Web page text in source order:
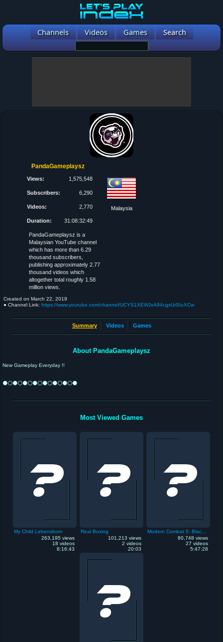
Channels Videos Games Search
PandaGameplaysz
Views: 1,575,548
Subscribers: 6,290
Videos: 2,770
Duration: 31:08:32:49
Malaysia
PandaGameplaysz is a
Malaysian YouTube channel
which has more than 6.29
thousand subscribers,
publishing approximately 2.77
thousand videos which
altogether total roughly 1.58
million views.
Created on March 22, 2019
● Channel Link: https://www.youtube.com/channel/UCYS1XEWJxA94cgsUrSIuXCw
Summary Videos Games
About PandaGameplaysz
New Gameplay Everyday !!
⚫⚪⚫⚪⚫⚪⚫⚪⚫⚪⚫⚪⚫⚪⚫
Most Viewed Games
My Child Lebensborn
263,195 views
18 videos
8:16:43
Real Boxing
101,213 views
2 videos
20:03
80,748 views
27 videos
5:47:28